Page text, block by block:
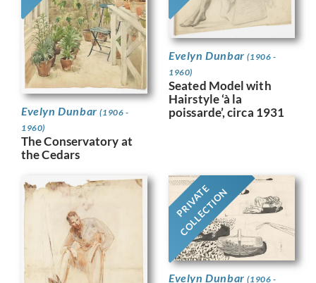
Evelyn Dunbar(1906 -
1960)
The Conservatory at
the Cedars
Evelyn Dunbar(1906 -
1960)
Seated Model with
Hairstyle ‘à la
poissarde’, circa 1931
PRIVATE
COLLECTION
Evelyn Dunbar(1906 -